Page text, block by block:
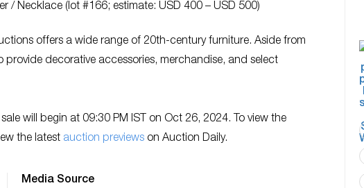
/ Necklace (lot #166; estimate: USD 400 – USD 500)
offers a wide range of 20th-century furniture. Aside from
decorative accessories, merchandise, and select
will begin at 09:30 PM IST on Oct 26, 2024. To view the
the latest auction previews on Auction Daily.
Media Source